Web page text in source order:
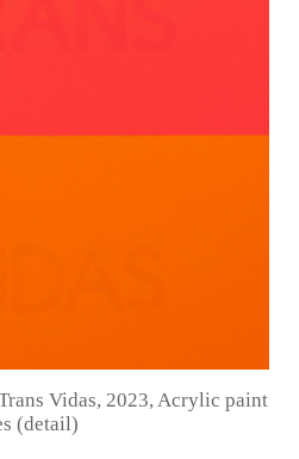
Vidas, 2023, Acrylic paint
(detail)